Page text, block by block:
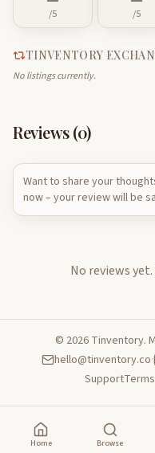
/5 /5
TINVENTORY
No listings currently.
Reviews (0)
Want to share your
now – your review will be
No reviews yet.
© 2026Tinventory.
hello@tinventory.co·
Support
Home Browse